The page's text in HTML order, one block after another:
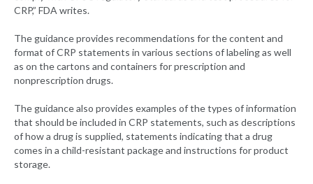
CRP,” FDA writes.
The guidance provides recommendations for the content and
format of CRP statements in various sections of labeling as well
as on the cartons and containers for prescription and
nonprescription drugs.
The guidance also provides examples of the types of information
that should be included in CRP statements, such as descriptions
of how a drug is supplied, statements indicating that a drug
comes in a child-resistant package and instructions for product
storage.